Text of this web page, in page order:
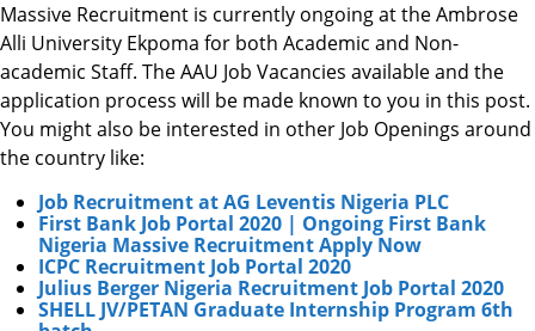
Massive Recruitment is currently ongoing at the Ambrose
Alli University Ekpoma for both Academic and Non-
academic Staff. The AAU Job Vacancies available and the
application process will be made known to you in this post.
You might also be interested in other Job Openings around
the country like:
Job Recruitment at AG Leventis Nigeria PLC
First Bank Job Portal 2020 | Ongoing First Bank
Nigeria Massive Recruitment Apply Now
ICPC Recruitment Job Portal 2020
Julius Berger Nigeria Recruitment Job Portal 2020
SHELL JV/PETAN Graduate Internship Program 6th